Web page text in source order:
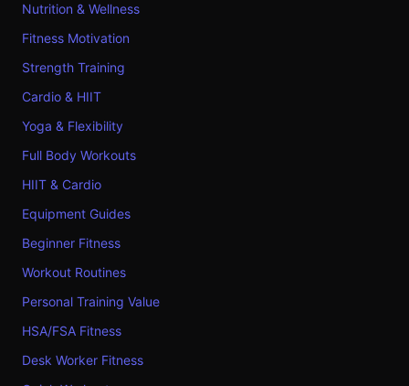
Nutrition & Wellness
Fitness Motivation
Strength Training
Cardio & HIIT
Yoga & Flexibility
Full Body Workouts
HIIT & Cardio
Equipment Guides
Beginner Fitness
Workout Routines
Personal Training Value
HSA/FSA Fitness
Desk Worker Fitness